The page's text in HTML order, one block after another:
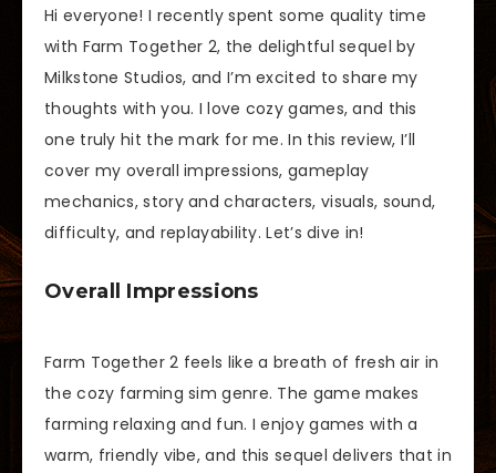
Hi everyone! I recently spent some quality time
with Farm Together 2, the delightful sequel by
Milkstone Studios, and I’m excited to share my
thoughts with you. I love cozy games, and this
one truly hit the mark for me. In this review, I’ll
cover my overall impressions, gameplay
mechanics, story and characters, visuals, sound,
difficulty, and replayability. Let’s dive in!
Overall Impressions
Farm Together 2 feels like a breath of fresh air in
the cozy farming sim genre. The game makes
farming relaxing and fun. I enjoy games with a
warm, friendly vibe, and this sequel delivers that in